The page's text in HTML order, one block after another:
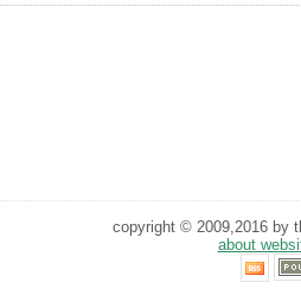
copyright © 2009,2016 by
about